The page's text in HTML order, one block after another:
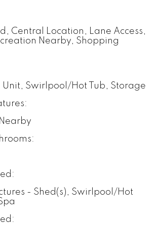
Central Location, Lane Access,
Nearby, Shopping
Unit, Swirlpool/Hot Tub, Storage
- Shed(s), Swirlpool/Hot